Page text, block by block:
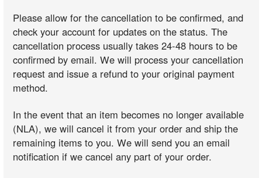
Please allow for the cancellation to be confirmed, and
check your account for updates on the status. The
cancellation process usually takes 24-48 hours to be
confirmed by email. We will process your cancellation
request and issue a refund to your original payment
method.
In the event that an item becomes no longer available
(NLA), we will cancel it from your order and ship the
remaining items to you. We will send you an email
notification if we cancel any part of your order.